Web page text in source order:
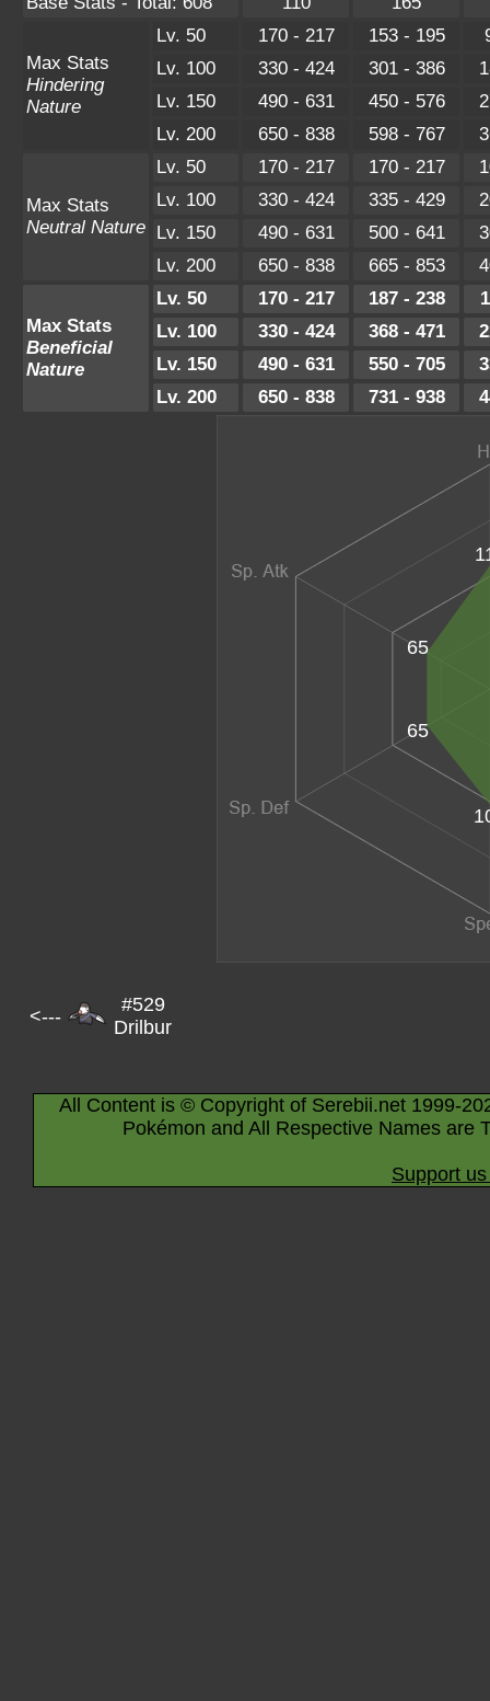
Max Stats
Hindering
Nature
Lv. 50 170 - 217 153 - 195
Lv. 100
330 - 424 301 - 386
Lv. 150
490 - 631 450 - 576
Lv. 200
650 - 838 598 - 767
Max Stats
Neutral Nature
Lv. 50 170 - 217 170 - 217
Lv. 100
330 - 424 335 - 429
Lv. 150
490 - 631 500 - 641
Lv. 200
650 - 838 665 - 853
Max Stats
Beneficial
Nature
Lv. 50 170 - 217 187 - 238
Lv. 100
330 - 424 368 - 471
Lv. 150
490 - 631 550 - 705
Lv. 200
650 - 838 731 - 938
65
65
<---
#529
Drilbur
All Content is © Copyright of Serebii.net 1999-
Pokémon and All Respective Names are
Support